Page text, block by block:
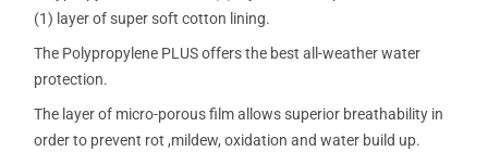
(1) layer of super soft cotton lining.
The Polypropylene PLUS offers the best all-weather water
protection.
The layer of micro-porous film allows superior breathability in
order to prevent rot ,mildew, oxidation and water build up.